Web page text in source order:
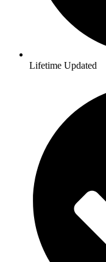
Lifetime Updated